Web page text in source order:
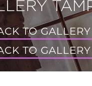
TO GALLERY
TO GALLERY